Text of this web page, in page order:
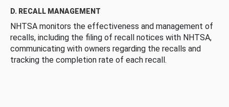
D. RECALL MANAGEMENT
NHTSA monitors the effectiveness and management of
recalls, including the filing of recall notices with NHTSA,
communicating with owners regarding the recalls and
tracking the completion rate of each recall.